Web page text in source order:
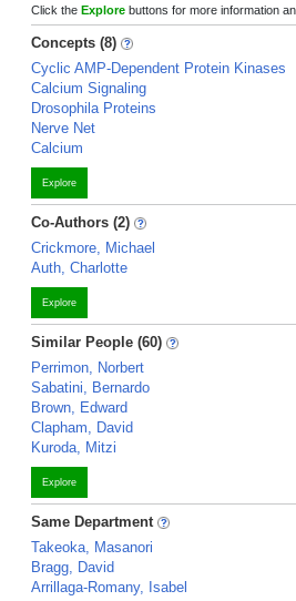
Click the Explore buttons for more information
Concepts (8)
Cyclic AMP-Dependent Protein Kinases
Calcium Signaling
Drosophila Proteins
Nerve Net
Calcium
Explore
Co-Authors (2)
Crickmore, Michael
Auth, Charlotte
Explore
Similar People (60)
Perrimon, Norbert
Sabatini, Bernardo
Brown, Edward
Clapham, David
Kuroda, Mitzi
Explore
Same Department
Takeoka, Masanori
Bragg, David
Arrillaga-Romany, Isabel